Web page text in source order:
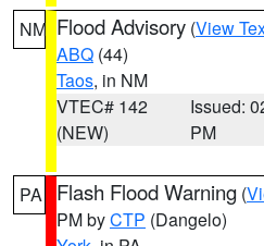
NM Flood Advisory (View
ABQ (44)
Taos, in NM
VTEC# 142
(NEW)
Issued:
PM
PA Flash Flood Warning (
PM byCTP (Dangelo)